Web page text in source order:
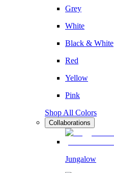
Grey
White
Black & White
Red
Yellow
Pink
Shop All Colors
Collaborations
Jungalow